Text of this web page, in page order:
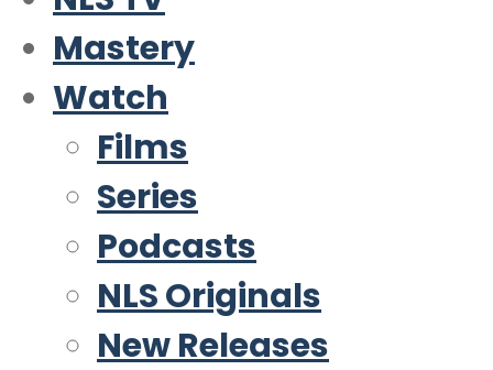
Mastery
Watch
Films
Series
Podcasts
NLS Originals
New Releases